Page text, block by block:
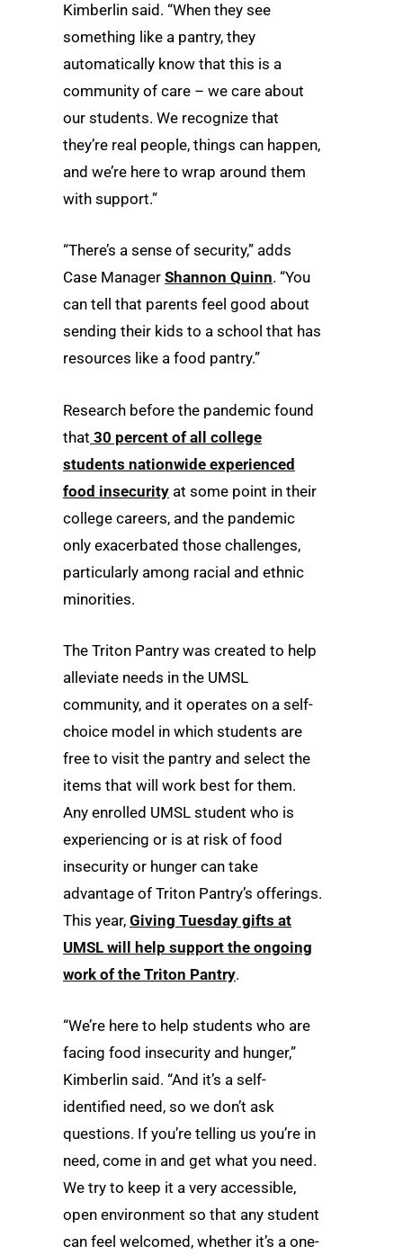
Kimberlin said. “When they see
something like a pantry, they
automatically know that this is a
community of care – we care about
our students. We recognize that
they’re real people, things can happen,
and we’re here to wrap around them
with support.”
“There’s a sense of security,” adds
Case Manager Shannon Quinn. “You
can tell that parents feel good about
sending their kids to a school that has
resources like a food pantry.”
Research before the pandemic found
that 30 percent of all college
students nationwide experienced
food insecurity at some point in their
college careers, and the pandemic
only exacerbated those challenges,
particularly among racial and ethnic
minorities.
The Triton Pantry was created to help
alleviate needs in the UMSL
community, and it operates on a self-
choice model in which students are
free to visit the pantry and select the
items that will work best for them.
Any enrolled UMSL student who is
experiencing or is at risk of food
insecurity or hunger can take
advantage of Triton Pantry’s offerings.
This year, Giving Tuesday gifts at
UMSL will help support the ongoing
work of the Triton Pantry.
“We’re here to help students who are
facing food insecurity and hunger,”
Kimberlin said. “And it’s a self-
identified need, so we don’t ask
questions. If you’re telling us you’re in
need, come in and get what you need.
We try to keep it a very accessible,
open environment so that any student
can feel welcomed, whether it’s a one-